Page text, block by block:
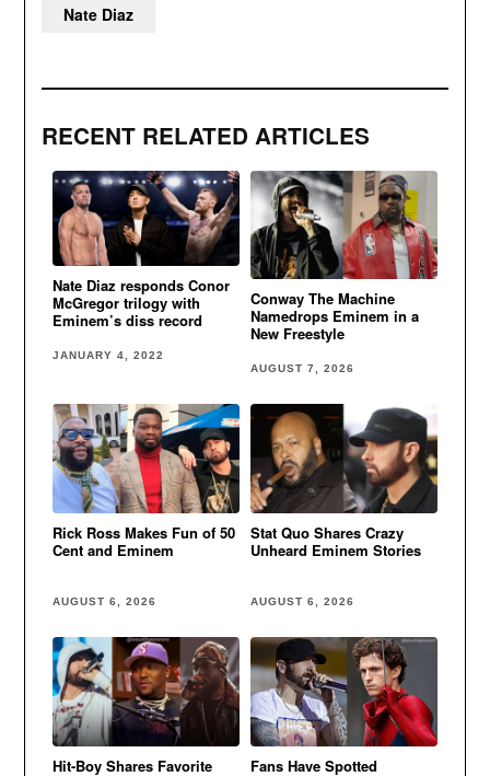
RECENT RELATED ARTICLES
Nate Diaz responds Conor
McGregor trilogy with
Eminem’s diss record
JANUARY 4, 2022
Conway The Machine
Namedrops Eminem in a
New Freestyle
AUGUST 7, 2026
Rick Ross Makes Fun of 50
Cent and Eminem
AUGUST 6, 2026
Stat Quo Shares Crazy
Unheard Eminem Stories
AUGUST 6, 2026
Hit-Boy Shares Favorite
Fans Have Spotted
Nate Diaz